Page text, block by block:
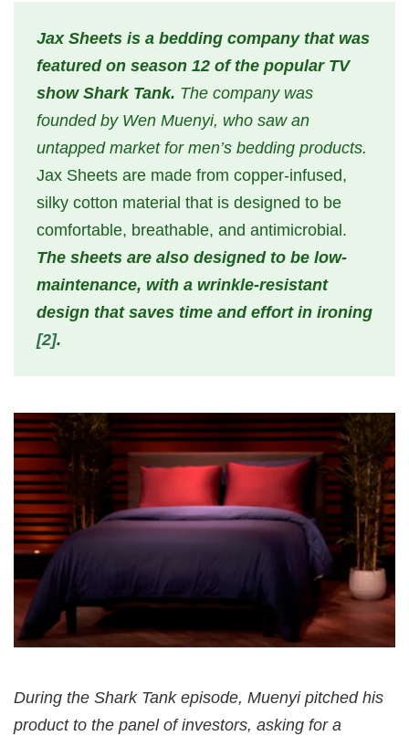
Jax Sheets is a bedding company that was
featured on season 12 of the popular TV
show Shark Tank. The company was
founded by Wen Muenyi, who saw an
untapped market for men’s bedding products.
Jax Sheets are made from copper-infused,
silky cotton material that is designed to be
comfortable, breathable, and antimicrobial.
The sheets are also designed to be low-
maintenance, with a wrinkle-resistant
design that saves time and effort in ironing
[2].
During the Shark Tank episode, Muenyi pitched his
product to the panel of investors, asking for a